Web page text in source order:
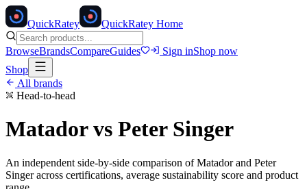
QuickRatey QuickRatey Home
BrowseBrandsCompareGuides Sign inShop now
Shop
All brands
Head-to-head
Matador vs Peter Singer
An independent side-by-side comparison ofMatadorand Peter
Singeracross certifications, average sustainability score and product